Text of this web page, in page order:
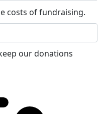
costs of fundraising.
our donations